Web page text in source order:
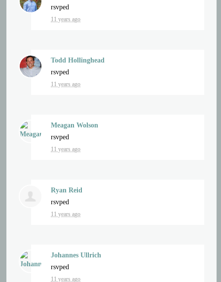
rsvped
11 years ago
Todd Hollinghead
rsvped
11 years ago
Meagan Wolson
rsvped
11 years ago
Ryan Reid
rsvped
11 years ago
Johannes Ullrich
rsvped
11 years ago